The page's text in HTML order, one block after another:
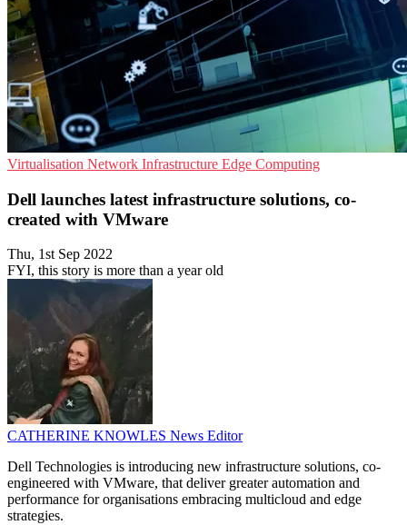
Virtualisation Network Infrastructure Edge Computing
Dell launches latest infrastructure solutions, co-
created with VMware
Thu, 1st Sep 2022
FYI, this story is more than a year old
CATHERINE KNOWLES News Editor
Dell Technologies is introducing new infrastructure solutions, co-
engineered with VMware, that deliver greater automation and
performance for organisations embracing multicloud and edge
strategies.